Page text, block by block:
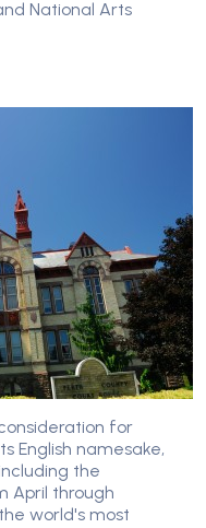
National Arts
for
English namesake,
the
April through
world's most